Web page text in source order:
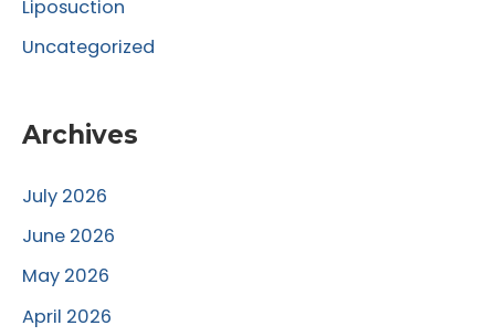
Liposuction
Uncategorized
Archives
July 2026
June 2026
May 2026
April 2026